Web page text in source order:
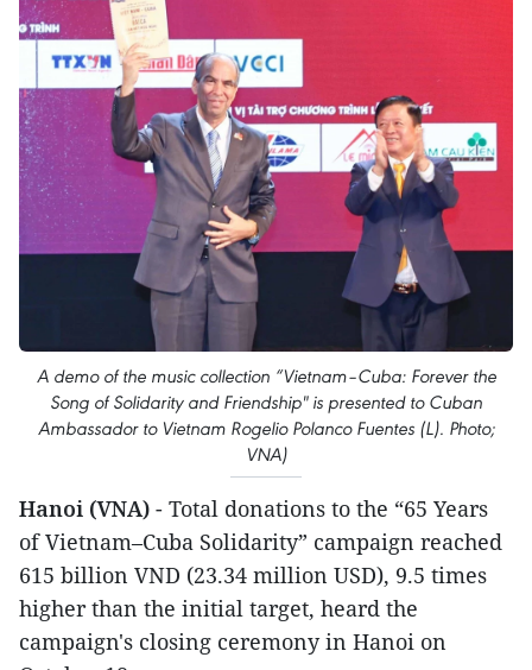
A demo of the music collection “Vietnam–Cuba: Forever the
Song of Solidarity and Friendship" is presented to Cuban
Ambassador to Vietnam Rogelio Polanco Fuentes (L). Photo;
VNA)
Hanoi (VNA) - Total donations to the “65 Years
of Vietnam–Cuba Solidarity” campaign reached
615 billion VND (23.34 million USD), 9.5 times
higher than the initial target, heard the
campaign's closing ceremony in Hanoi on